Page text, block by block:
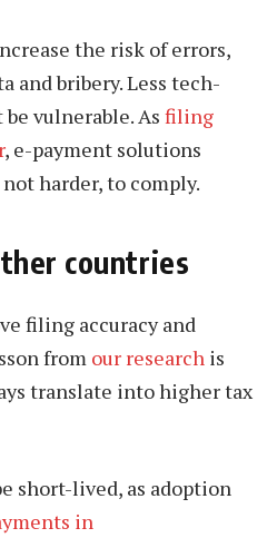
the risk of errors,
and bribery. Less tech-
vulnerable. As filing
, e-payment solutions
harder, to comply.
countries
filing accuracy and
from our research is
translate into higher tax
short-lived, as adoption
in